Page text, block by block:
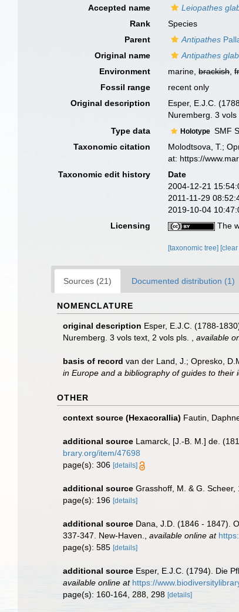
Accepted name
Leiopathes
Rank
Species
Parent
Antipathes
Original name
Antipathes
Environment
marine,brackish,
Fossil range
recent only
Original description
Esper, E.J.C.
Nuremberg. 3 vols
Type data Holotype SMF
Taxonomic citation
Molodtsova, T.;
at: https://
Taxonomic edit history
Date
2004-12-21
2011-11-29
2019-10-04
Licensing
The
[taxonomic tree]
Sources (21) Documented distribution (1)
NOMENCLATURE
original description Esper, E.J.C. (1788-
Nuremberg. 3 vols text, 2 vols pls.
available
basis of record van der Land, J.; Opresko,
in Europe and a bibliography of guides to their
OTHER
context source (Hexacorallia) Fautin,
additional source Lamarck, [J.-B. M.] de.
brary.org/item/47698
page(s): 306 [details]
additional source Grasshoff, M. & G.
page(s): 196 [details]
additional source Dana, J.D. (1846 - 1847).
337-347. New-Haven.
available online at
page(s): 585 [details]
additional source Esper, E.J.C. (1794). Die
available online at https://
page(s): 160-164, 288, 298 [details]